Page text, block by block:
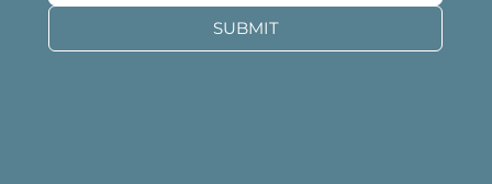
SUBMIT